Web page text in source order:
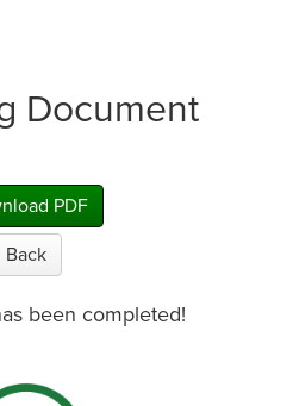
Document
PDF
Back
been completed!